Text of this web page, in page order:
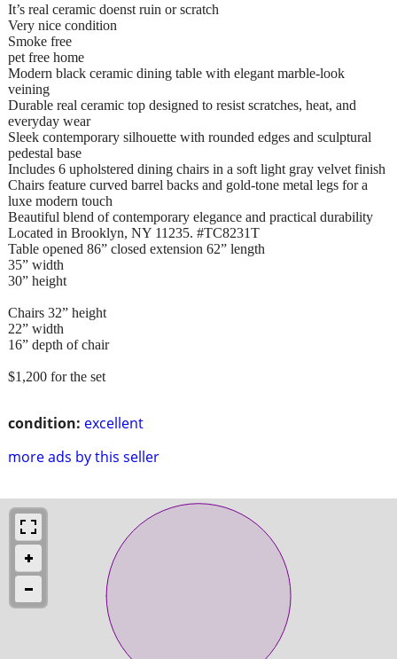
condition: excellent
more ads by this seller
It’s real ceramic doenst ruin or scratch
Very nice condition
Smoke free
pet free home
Modern black ceramic dining table with elegant marble-look
veining
Durable real ceramic top designed to resist scratches, heat, and
everyday wear
Sleek contemporary silhouette with rounded edges and sculptural
pedestal base
Includes 6 upholstered dining chairs in a soft light gray velvet finish
Chairs feature curved barrel backs and gold-tone metal legs for a
luxe modern touch
Beautiful blend of contemporary elegance and practical durability
Located in Brooklyn, NY 11235. #TC8231T
Table opened 86” closed extension 62” length
35” width
30” height
Chairs 32” height
22” width
16” depth of chair
$1,200 for the set